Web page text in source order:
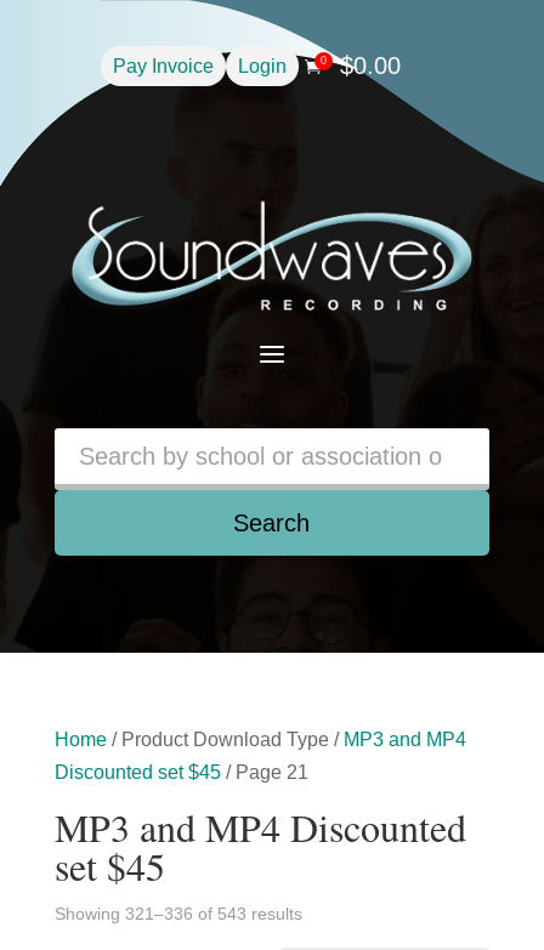
Pay Invoice Login 0 $0.00
a
Search
Home/ Product Download Type / MP3 and MP4
Discounted set $45/ Page 21
MP3 and MP4 Discounted
set $45
Showing 321–336 of 543 resultsSorted